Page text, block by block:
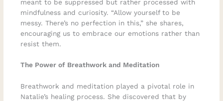
meant to be suppressed but rather processed with
mindfulness and curiosity. “Allow yourself to be
messy. There’s no perfection in this,” she shares,
encouraging us to embrace our emotions rather than
resist them.
The Power of Breathwork and Meditation
Breathwork and meditation played a pivotal role in
Natalie’s healing process. She discovered that by